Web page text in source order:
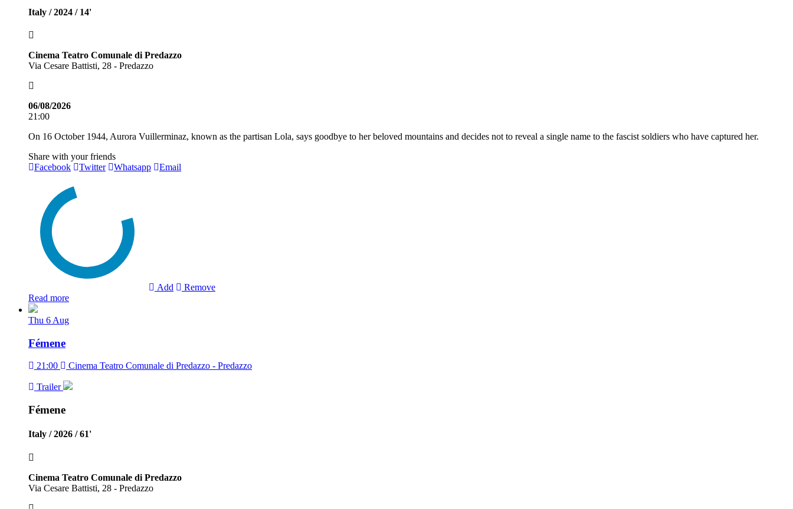
Italy / 2024 / 14'
Cinema Teatro Comunale di Predazzo
Via Cesare Battisti, 28 - Predazzo
06/08/2026
21:00
On 16 October 1944, Aurora Vuillerminaz, known as the partisan Lola, says goodbye to her beloved mountains and decides not to reveal a single name to the fascist soldiers who have captured her.
Share with your friends
Facebook
Twitter Whatsapp Email
Add
Remove
Read more
Thu 6 Aug
Fémene
21:00 Cinema Teatro Comunale di Predazzo - Predazzo
Trailer
Fémene
Italy / 2026 / 61'
Cinema Teatro Comunale di Predazzo
Via Cesare Battisti, 28 - Predazzo